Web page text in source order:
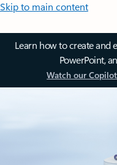
Skip to main content
Learn how to create and
PowerPoint,
Watch our